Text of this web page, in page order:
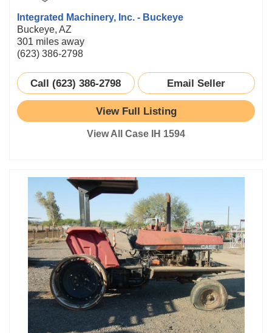
Integrated Machinery, Inc. - Buckeye
Buckeye, AZ
301 miles away
(623) 386-2798
Call (623) 386-2798 Email Seller
View Full Listing
View All Case IH 1594